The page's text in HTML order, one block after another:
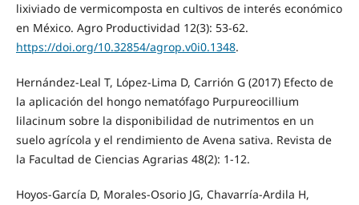
lixiviado de vermicomposta en cultivos de interés económico
en México. Agro Productividad 12(3): 53-62.
https://doi.org/10.32854/agrop.v0i0.1348.
Hernández-Leal T, López-Lima D, Carrión G (2017) Efecto de
la aplicación del hongo nematófago Purpureocillium
lilacinum sobre la disponibilidad de nutrimentos en un
suelo agrícola y el rendimiento de Avena sativa. Revista de
la Facultad de Ciencias Agrarias 48(2): 1-12.
Hoyos-García D, Morales-Osorio JG, Chavarría-Ardila H,